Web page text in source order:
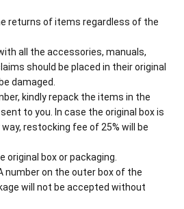
returns of items regardless of the
all the accessories, manuals,
should be placed in their original
damaged.
kindly repack the items in the
to you. In case the original box is
restocking fee of 25% will be
original box or packaging.
number on the outer box of the
will not be accepted without